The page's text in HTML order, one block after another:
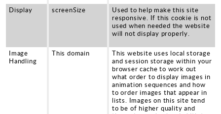
Display screenSize
Used to help make this site
responsive. If this cookie is not
used when needed the website
will not display properly.
Image
Handling
This domain
This website uses local storage
and session storage within your
browser cache to work out
what order to display images in
animation sequences and how
to order images that appear in
lists. Images on this site tend
to be of higher quality and